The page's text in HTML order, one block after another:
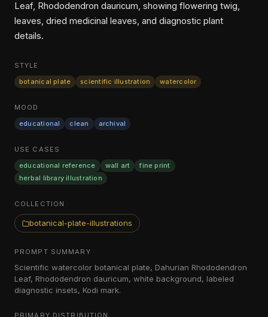
Leaf, Rhododendron dauricum, showing flowering twig,
leaves, dried medicinal leaves, and diagnostic plant
details.
STYLE
botanical plate
scientific illustration watercolor
MOOD
educational
clean archival
USE CASES
educational reference
wall art
fine print
herbal library illustration
COLLECTION
botanical-plate-illustrations
PROMPT SUMMARY
Scientific watercolor botanical plate, Dahurian Rhododendron
Leaf, Rhododendron dauricum, white background, labeled
diagnostic insets, Kodi mark.
PRIMARY DISTRIBUTION